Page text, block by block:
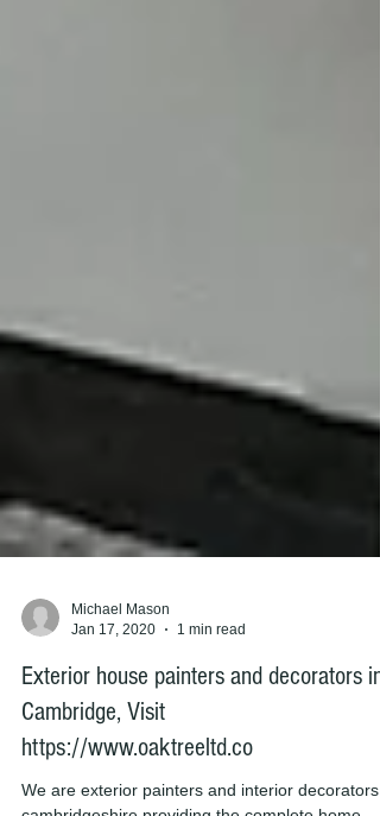
Jan 17, 2020
1 min read
Exterior house painters and decorators in
Cambridge, Visit
https://www.oaktreeltd.co